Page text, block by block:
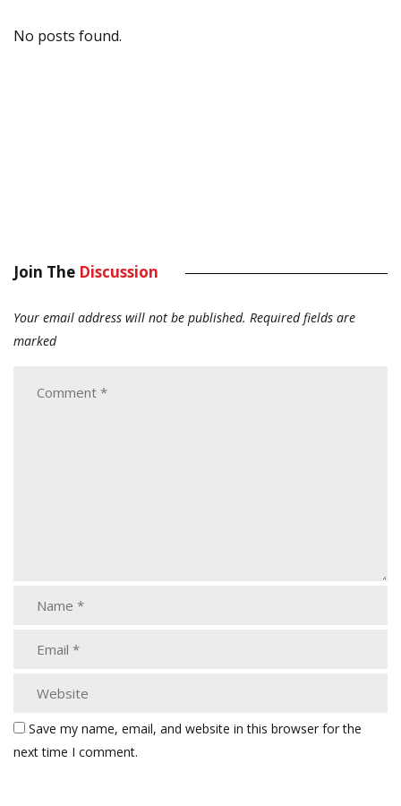
No posts found.
Join The Discussion
Your email address will not be published. Required fields are
marked
Save my name, email, and website in this browser for the
next time I comment.